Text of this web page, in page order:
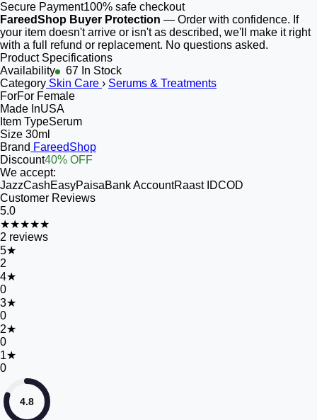
Secure Payment100% safe checkout
FareedShop Buyer Protection — Order with confidence. If
your item doesn't arrive or isn't as described, we'll make it right
with a full refund or replacement. No questions asked.
Product Specifications
Availability
67 In Stock
Category Skin Care › Serums & Treatments
ForFor Female
Made InUSA
Item TypeSerum
Size 30ml
Brand FareedShop
Discount40% OFF
We accept:
JazzCashEasyPaisaBank AccountRaast IDCOD
Customer Reviews
5.0
★★★★★
2 reviews
5★
2
4★
0
3★
0
2★
0
1★
0
4.8